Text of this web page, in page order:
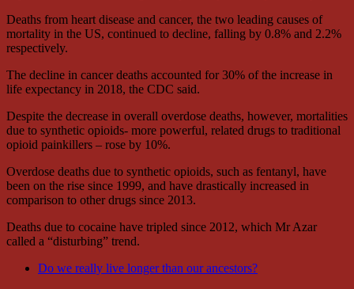
Deaths from heart disease and cancer, the two leading causes of
mortality in the US, continued to decline, falling by 0.8% and 2.2%
respectively.
The decline in cancer deaths accounted for 30% of the increase in
life expectancy in 2018, the CDC said.
Despite the decrease in overall overdose deaths, however, mortalities
due to synthetic opioids- more powerful, related drugs to traditional
opioid painkillers – rose by 10%.
Overdose deaths due to synthetic opioids, such as fentanyl, have
been on the rise since 1999, and have drastically increased in
comparison to other drugs since 2013.
Deaths due to cocaine have tripled since 2012, which Mr Azar
called a “disturbing” trend.
Do we really live longer than our ancestors?